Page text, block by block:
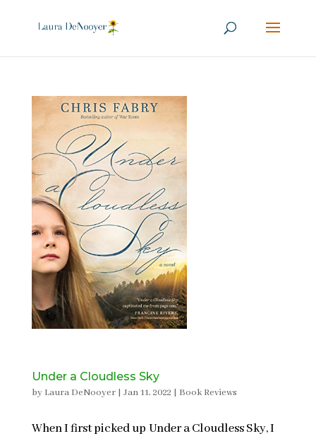
Under a Cloudless Sky
by Laura DeNooyer| Jan 11, 2022 | Book Reviews
When I first picked up Under a Cloudless Sky, I